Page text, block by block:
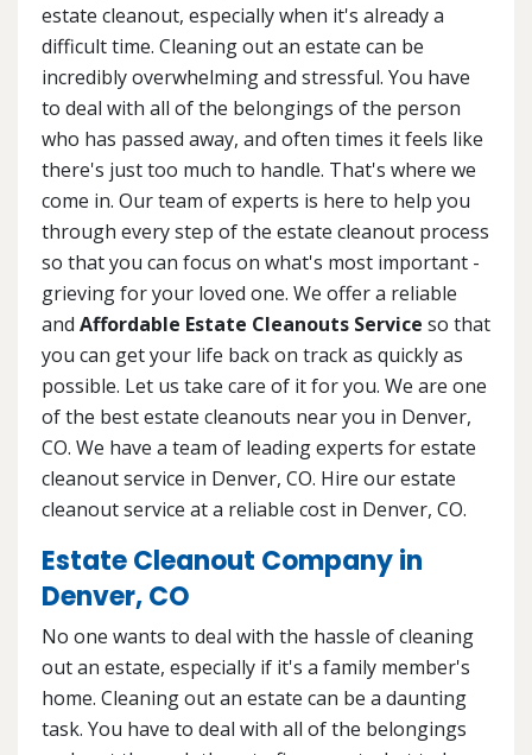
estate cleanout, especially when it's already a
difficult time. Cleaning out an estate can be
incredibly overwhelming and stressful. You have
to deal with all of the belongings of the person
who has passed away, and often times it feels like
there's just too much to handle. That's where we
come in. Our team of experts is here to help you
through every step of the estate cleanout process
so that you can focus on what's most important -
grieving for your loved one. We offer a reliable
and Affordable Estate Cleanouts Service so that
you can get your life back on track as quickly as
possible. Let us take care of it for you. We are one
of the best estate cleanouts near you in Denver,
CO. We have a team of leading experts for estate
cleanout service in Denver, CO. Hire our estate
cleanout service at a reliable cost in Denver, CO.
Estate Cleanout Company in
Denver, CO
No one wants to deal with the hassle of cleaning
out an estate, especially if it's a family member's
home. Cleaning out an estate can be a daunting
task. You have to deal with all of the belongings